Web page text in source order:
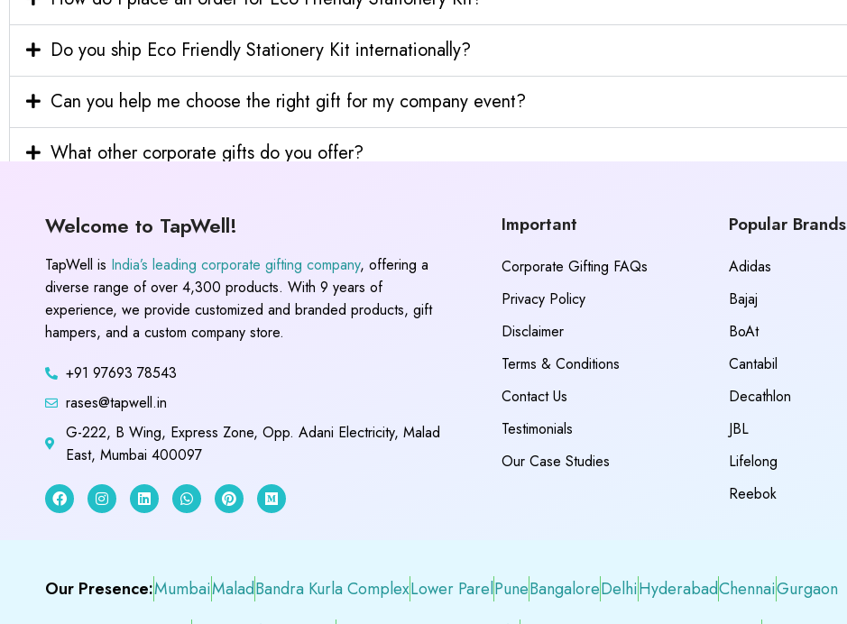
Do you ship Eco Friendly Stationery Kit internationally?
Can you help me choose the right gift for my company event?
What other corporate gifts do you offer?
Welcome to TapWell!
TapWell is India’s leading corporate gifting company, offering a
diverse range of over 4,300 products. With 9 years of
experience, we provide customized and branded products, gift
hampers, and a custom company store.
+91 97693 78543
rases@tapwell.in
G-222, B Wing, Express Zone, Opp. Adani Electricity, Malad
East, Mumbai 400097
Important
Corporate Gifting FAQs
Privacy Policy
Disclaimer
Terms & Conditions
Contact Us
Testimonials
Our Case Studies
Popular Brands
Adidas
Bajaj
BoAt
Cantabil
Decathlon
JBL
Lifelong
Reebok
Our Presence:MumbaiMaladBandra Kurla ComplexLower ParelPuneBangaloreDelhiHyderabadChennaiGurgaon